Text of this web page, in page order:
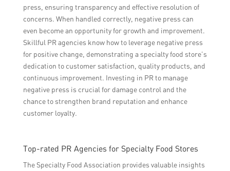
press, ensuring transparency and effective resolution of
concerns. When handled correctly, negative press can
even become an opportunity for growth and improvement.
Skillful PR agencies know how to leverage negative press
for positive change, demonstrating a specialty food store’s
dedication to customer satisfaction, quality products, and
continuous improvement. Investing in PR to manage
negative press is crucial for damage control and the
chance to strengthen brand reputation and enhance
customer loyalty.
Top-rated PR Agencies for Specialty Food Stores
The Specialty Food Association provides valuable insights